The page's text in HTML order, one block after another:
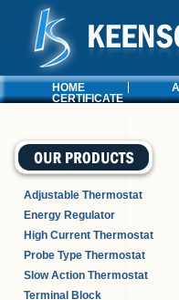
HOME
CERTIFICATE
Adjustable Thermostat
Energy Regulator
High Current Thermostat
Probe Type Thermostat
Slow Action Thermostat
Terminal Block